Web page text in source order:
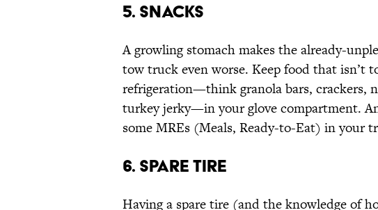
5. SNACKS
A growling stomach makes the already-
tow truck even worse. Keep food that isn’t
refrigeration—think granola bars, crackers,
turkey jerky—in your glove compartment.
some MREs (Meals, Ready-to-Eat) in your
6. SPARE TIRE
Having a spare tire (and the knowledge of